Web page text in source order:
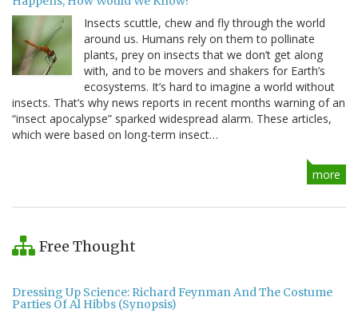
Insects scuttle, chew and fly through the world
around us. Humans rely on them to pollinate
plants, prey on insects that we don’t get along
with, and to be movers and shakers for Earth’s
ecosystems. It’s hard to imagine a world without
insects. That’s why news reports in recent months warning of an
“insect apocalypse” sparked widespread alarm. These articles,
which were based on long-term insect…
more
Free Thought
Dressing Up Science: Richard Feynman And The Costume
Parties Of Al Hibbs (Synopsis)